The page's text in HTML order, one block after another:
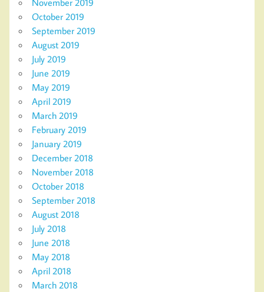
November 2019
October 2019
September 2019
August 2019
July 2019
June 2019
May 2019
April 2019
March 2019
February 2019
January 2019
December 2018
November 2018
October 2018
September 2018
August 2018
July 2018
June 2018
May 2018
April 2018
March 2018